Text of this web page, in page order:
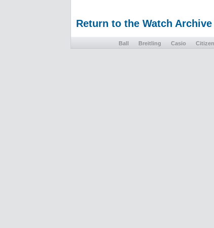
Return to the Watch Archive
Ball Breitling Casio Citizen